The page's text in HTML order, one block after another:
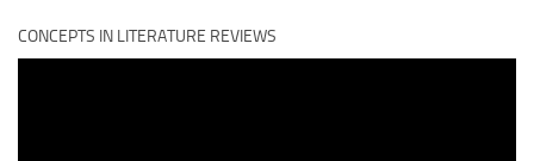
CONCEPTS IN LITERATURE REVIEWS